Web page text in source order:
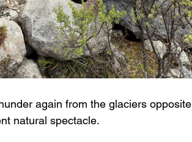
again from the glaciers opposite
natural spectacle.